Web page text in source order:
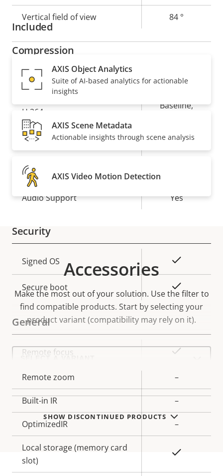
Vertical field of view 84 °
Compression
Property
description
Property
Zipstream Yes
H.264
Baseline,
H.265 Yes
Audio
Property
Property
Audio Support Yes
Security
Property
description
value
Signed OS
Secure boot
General
Property
Remote focus
Remote zoom –
Built-in IR –
OptimizedIR –
Local storage (memory card
slot)
Included
AXIS Object Analytics
Suite of AI-based analytics for actionable
insights
AXIS Scene Metadata
Actionable insights through scene analysis
AXIS Video Motion Detection
Accessories
Make the most out of your solution. Use the filter to
find compatible products. Start by selecting your
product variant (compatibility may rely on it).
Select
variant:
SHOW DISCONTINUED PRODUCTS